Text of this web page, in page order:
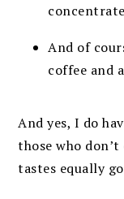
And of
coffee and
And yes, I do
those who
tastes equally